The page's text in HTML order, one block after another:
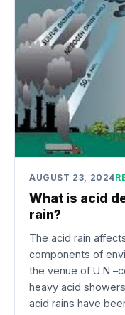
AUGUST 23, 2024
What is acid
rain?
The acid rain
components of
the venue of U N
heavy acid
acid rains have